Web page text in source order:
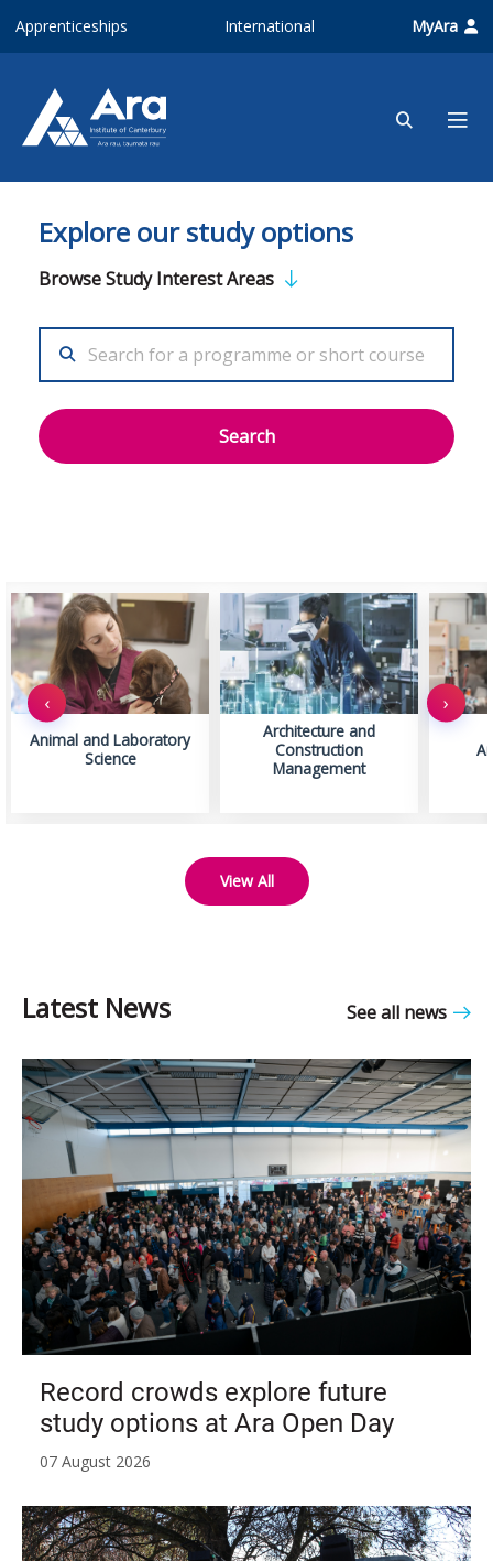
Apprenticeships International MyAra
Explore our study options
Browse Study Interest Areas
Search
Animal and Laboratory
Science
Architecture and
Construction
Management
‹ ›
View All
See all news
Record crowds explore future
study options at Ara Open Day
07 August 2026